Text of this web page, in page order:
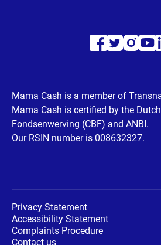
Visit
page
Visit
page
Mama Cash is a member of
Mama Cash is certified by the
Fondsenwerving (CBF) and ANBI.
Our RSIN number is 008632327.
Privacy Statement
Accessibility Statement
Complaints Procedure
Contact us